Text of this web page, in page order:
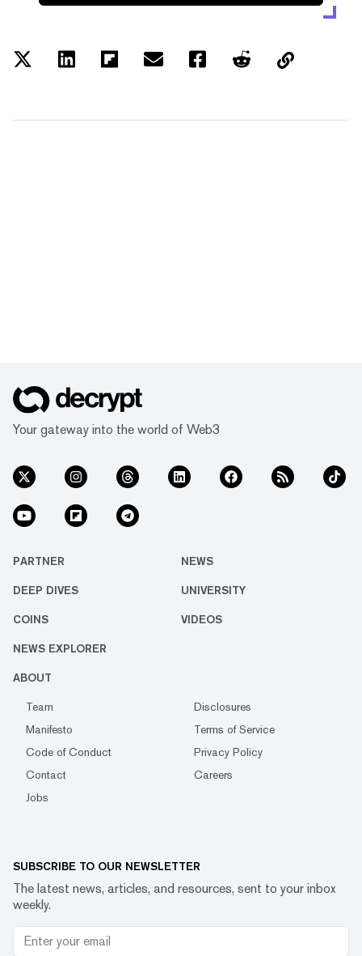
Your gateway into the world of Web3
PARTNER NEWS
DEEP DIVES UNIVERSITY
COINS VIDEOS
NEWS EXPLORER
ABOUT
Team
Disclosures
Manifesto
Terms of Service
Code of Conduct
Privacy Policy
Contact
Careers
Jobs
SUBSCRIBE TO OUR NEWSLETTER
The latest news, articles, and resources, sent to your inbox
weekly.